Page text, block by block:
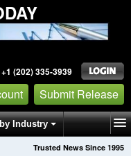
(202) 335-3939
Submit Release
Industry
Trusted News Since 1995